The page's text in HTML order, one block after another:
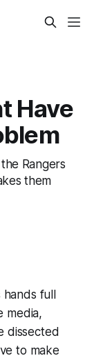
Have
Rangers
them
hands full
media,
dissected
to make